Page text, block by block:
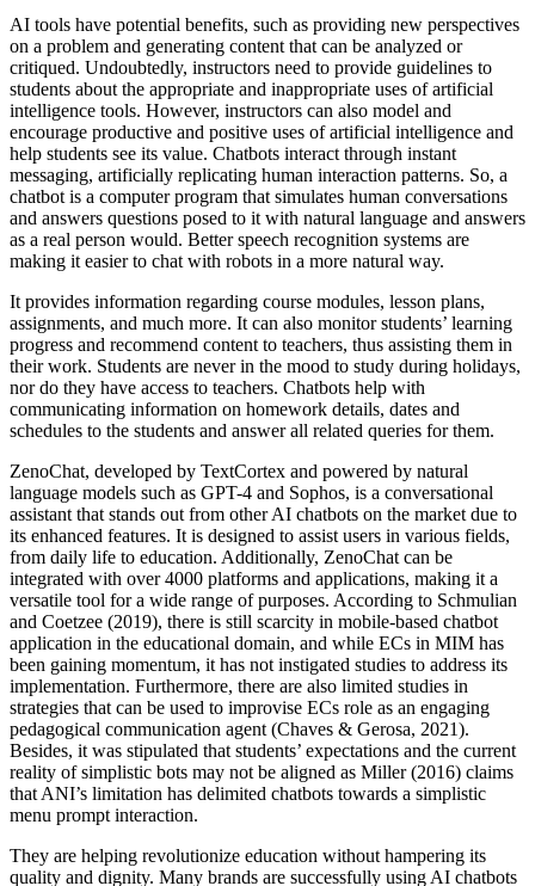
AI tools have potential benefits, such as providing new perspectives
on a problem and generating content that can be analyzed or
critiqued. Undoubtedly, instructors need to provide guidelines to
students about the appropriate and inappropriate uses of artificial
intelligence tools. However, instructors can also model and
encourage productive and positive uses of artificial intelligence and
help students see its value. Chatbots interact through instant
messaging, artificially replicating human interaction patterns. So, a
chatbot is a computer program that simulates human conversations
and answers questions posed to it with natural language and answers
as a real person would. Better speech recognition systems are
making it easier to chat with robots in a more natural way.
It provides information regarding course modules, lesson plans,
assignments, and much more. It can also monitor students’ learning
progress and recommend content to teachers, thus assisting them in
their work. Students are never in the mood to study during holidays,
nor do they have access to teachers. Chatbots help with
communicating information on homework details, dates and
schedules to the students and answer all related queries for them.
ZenoChat, developed by TextCortex and powered by natural
language models such as GPT-4 and Sophos, is a conversational
assistant that stands out from other AI chatbots on the market due to
its enhanced features. It is designed to assist users in various fields,
from daily life to education. Additionally, ZenoChat can be
integrated with over 4000 platforms and applications, making it a
versatile tool for a wide range of purposes. According to Schmulian
and Coetzee (2019), there is still scarcity in mobile-based chatbot
application in the educational domain, and while ECs in MIM has
been gaining momentum, it has not instigated studies to address its
implementation. Furthermore, there are also limited studies in
strategies that can be used to improvise ECs role as an engaging
pedagogical communication agent (Chaves & Gerosa, 2021).
Besides, it was stipulated that students’ expectations and the current
reality of simplistic bots may not be aligned as Miller (2016) claims
that ANI’s limitation has delimited chatbots towards a simplistic
menu prompt interaction.
They are helping revolutionize education without hampering its
quality and dignity. Many brands are successfully using AI chatbots